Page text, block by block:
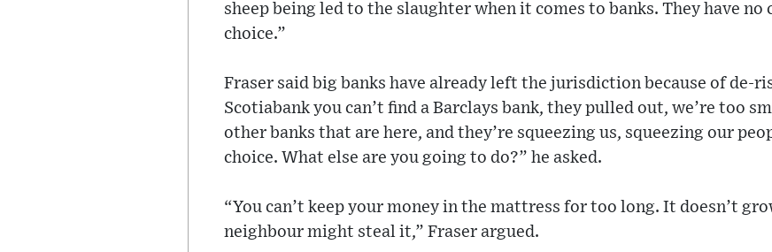
sheep being led to the slaughter when it comes to banks. They have no
choice.”
Fraser said big banks have already left the jurisdiction because of de-
Scotiabank you can’t find a Barclays bank, they pulled out, we’re too
other banks that are here, and they’re squeezing us, squeezing our
choice. What else are you going to do?” he asked.
“You can’t keep your money in the mattress for too long. It doesn’t
neighbour might steal it,” Fraser argued.